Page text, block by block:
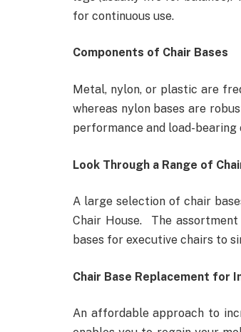
for continuous use.
Components of Chair Bases
Metal, nylon, or plastic are
whereas nylon bases are
performance and load-
Look Through a Range of
A large selection of chair
Chair House. The
bases for executive chairs to
Chair Base Replacement for
An affordable approach to